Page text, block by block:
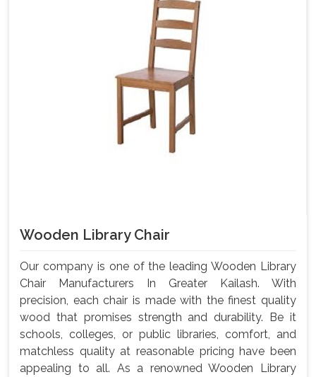
Wooden Library Chair
Our company is one of the leading Wooden Library
Chair Manufacturers In Greater Kailash. With
precision, each chair is made with the finest quality
wood that promises strength and durability. Be it
schools, colleges, or public libraries, comfort, and
matchless quality at reasonable pricing have been
appealing to all. As a renowned Wooden Library